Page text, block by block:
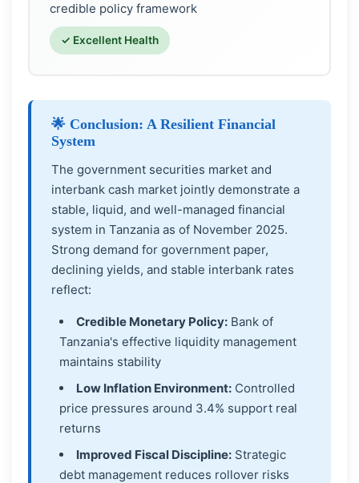
credible policy framework
✓ Excellent Health
🌟 Conclusion: A Resilient Financial
System
The government securities market and
interbank cash market jointly demonstrate a
stable, liquid, and well-managed financial
system in Tanzania as of November 2025.
Strong demand for government paper,
declining yields, and stable interbank rates
reflect:
Credible Monetary Policy: Bank of
Tanzania's effective liquidity management
maintains stability
Low Inflation Environment: Controlled
price pressures around 3.4% support real
returns
Improved Fiscal Discipline: Strategic
debt management reduces rollover risks